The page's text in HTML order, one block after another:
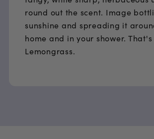
round out the scent. Image
sunshine and spreading it
home and in your shower. That's
Lemongrass.